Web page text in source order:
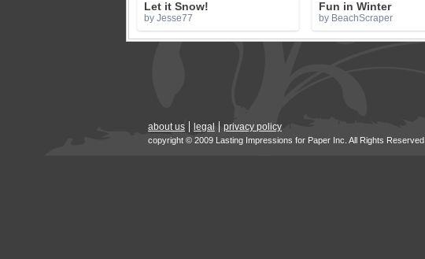
Let it Snow!
by Jesse77
Fun in Winter
by BeachScraper
about us legal privacy policy
copyright © 2009 Lasting Impressions for Paper Inc. All Rights Reserved